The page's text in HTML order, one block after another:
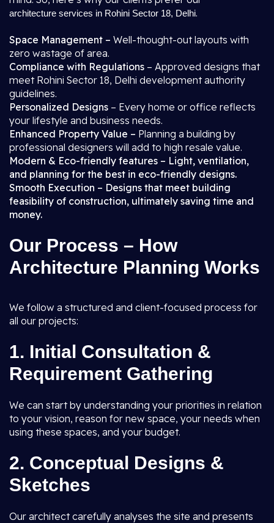
architecture services in Rohini Sector 18, Delhi.
Space Management – Well-thought-out layouts with
zero wastage of area.
Compliance with Regulations – Approved designs that
meet Rohini Sector 18, Delhi development authority
guidelines.
Personalized Designs – Every home or office reflects
your lifestyle and business needs.
Enhanced Property Value – Planning a building by
professional designers will add to high resale value.
Modern & Eco-friendly features – Light, ventilation,
and planning for the best in eco-friendly designs.
Smooth Execution – Designs that meet building
feasibility of construction, ultimately saving time and
money.
Our Process – How
Architecture Planning Works
We follow a structured and client-focused process for
all our projects:
1. Initial Consultation &
Requirement Gathering
We can start by understanding your priorities in relation
to your vision, reason for new space, your needs when
using these spaces, and your budget.
2. Conceptual Designs &
Sketches
Our architect carefully analyses the site and presents